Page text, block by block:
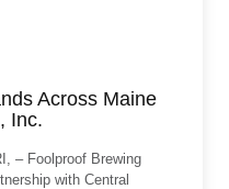
Across Maine
Inc.
– Foolproof Brewing
with Central